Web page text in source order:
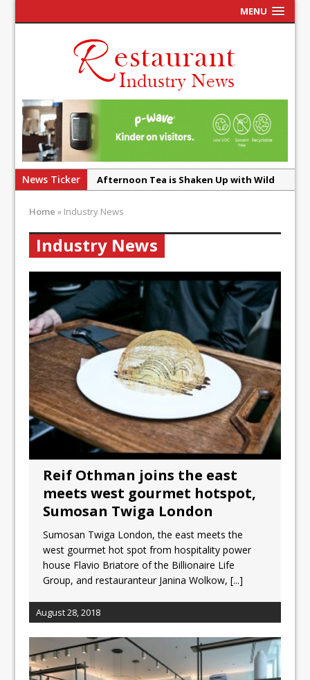
MENU
News Ticker
Afternoon Tea is Shaken Up with Wild
French Pastry: A Global Benchmark That
Continues to Reinvent Itself
UMAMI Brings Its ‘Local World Kitchen’
Philosophy to Leicester’s Highcross
This September, La Petite Maison
Unveils its First Standalone Riviera-
inspired Café Concept at The
Lanesborough
Tastecard and Gourmet Society Owner
Ello Group Secures £16.5m HSCB Facility
To Further Enable Growth Plans
Home » Industry News
Industry News
Reif Othman joins the east
meets west gourmet hotspot,
Sumosan Twiga London
Sumosan Twiga London, the east meets the
west gourmet hot spot from hospitality power
house Flavio Briatore of the Billionaire Life
Group, and restauranteur Janina Wolkow,[...]
August 28, 2018